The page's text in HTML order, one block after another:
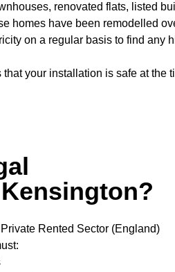
renovated flats, listed
homes have been remodelled
on a regular basis to find any
your installation is safe at the
Rented Sector (England)